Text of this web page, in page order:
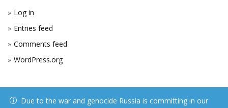
Due to the war and genocide Russia is committing in our
Log in
Entries feed
Comments feed
WordPress.org